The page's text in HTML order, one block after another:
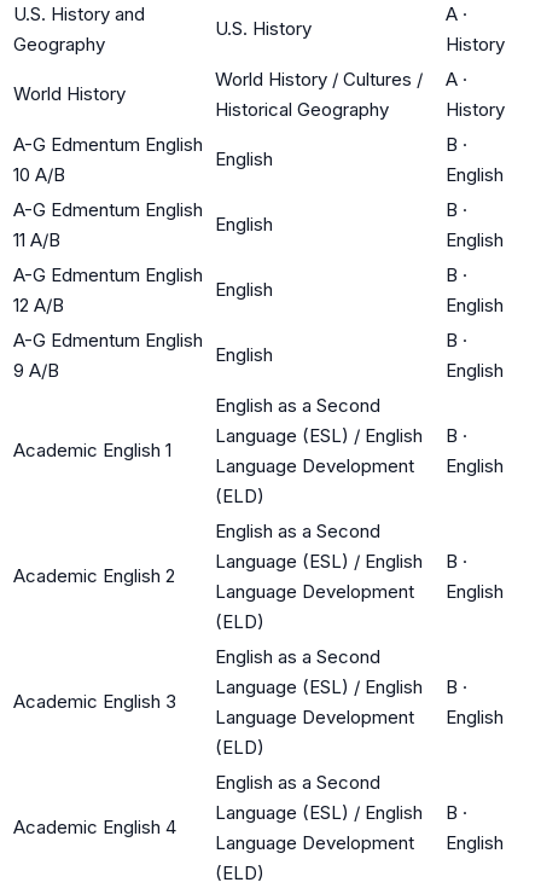
U.S. History and
Geography
U.S. History
A ·
History
World History
World History / Cultures /
Historical Geography
A ·
History
A-G Edmentum English
10 A/B
English
B ·
English
A-G Edmentum English
11 A/B
English
B ·
English
A-G Edmentum English
12 A/B
English
B ·
English
A-G Edmentum English
9 A/B
English
B ·
English
Academic English 1
English as a Second
Language (ESL) / English
Language Development
(ELD)
B ·
English
Academic English 2
English as a Second
Language (ESL) / English
Language Development
(ELD)
B ·
English
Academic English 3
English as a Second
Language (ESL) / English
Language Development
(ELD)
B ·
English
Academic English 4
English as a Second
Language (ESL) / English
Language Development
(ELD)
B ·
English